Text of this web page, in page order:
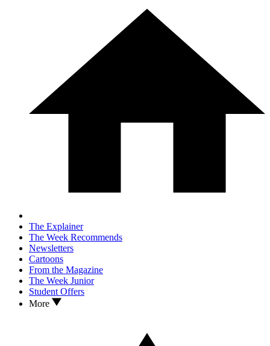
The Explainer
The Week Recommends
Newsletters
Cartoons
From the Magazine
The Week Junior
Student Offers
More